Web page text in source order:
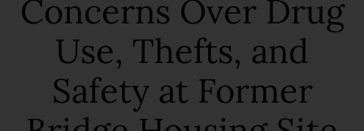
Concerns Over Drug
Use, Thefts, and
Safety at Former